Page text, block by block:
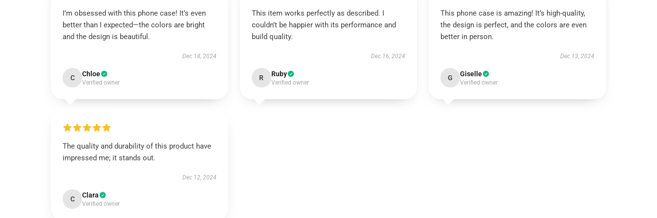
I’m obsessed with this phone case! It’s even
better than I expected—the colors are bright
and the design is beautiful.
Dec 18, 2024
C Chloe
Verified owner
This item works perfectly as described. I
couldn’t be happier with its performance and
build quality.
Dec 16, 2024
R Ruby
Verified owner
This phone case is amazing! It’s high-quality,
the design is perfect, and the colors are even
better in person.
Dec 13, 2024
G Giselle
Verified owner
The quality and durability of this product have
impressed me; it stands out.
Dec 12, 2024
C Clara
Verified owner